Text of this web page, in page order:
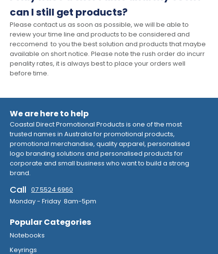
can I still get products?
Please contact us as soon as possible, we will be able to
review your time line and products to be considered and
reccomend to you the best solution and products that maybe
available on short notice. Please note the rush order do incurr
penality rates, it is always best to place your orders well
before time.
We are here to help
Coastal Direct Promotional Products is one of the most
trusted names in Australia for promotional products,
promotional merchandise, quality apparel, personalised
logo branding solutions and personalised products for
corporate and small business who want to build a strong
brand.
Call 07 5524 6960
Monday - Friday 8am-5pm
Popular Categories
Notebooks
Keyrings